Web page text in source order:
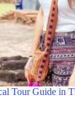
Tour Guide in